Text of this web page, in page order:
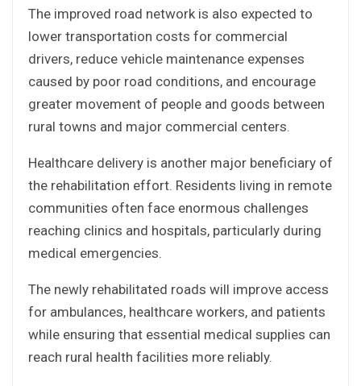
The improved road network is also expected to
lower transportation costs for commercial
drivers, reduce vehicle maintenance expenses
caused by poor road conditions, and encourage
greater movement of people and goods between
rural towns and major commercial centers.
Healthcare delivery is another major beneficiary of
the rehabilitation effort. Residents living in remote
communities often face enormous challenges
reaching clinics and hospitals, particularly during
medical emergencies.
The newly rehabilitated roads will improve access
for ambulances, healthcare workers, and patients
while ensuring that essential medical supplies can
reach rural health facilities more reliably.